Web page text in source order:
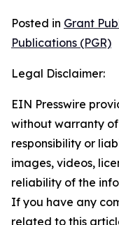
Posted in Grant
Publications (PGR)
Legal Disclaimer:
EIN Presswire
without warranty
responsibility or
images, videos,
reliability of the
If you have any
related to this